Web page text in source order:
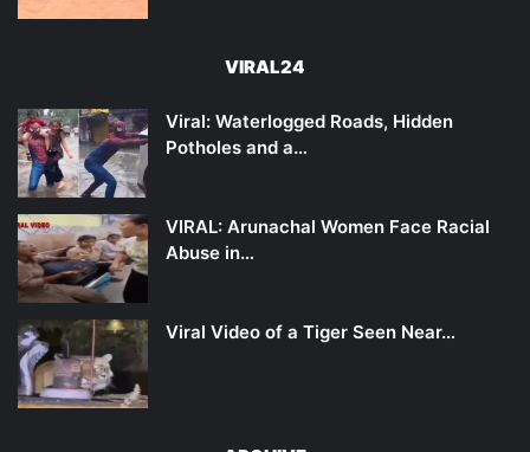
VIRAL24
Viral: Waterlogged Roads, Hidden
Potholes and a…
VIRAL: Arunachal Women Face Racial
Abuse in…
Viral Video of a Tiger Seen Near…